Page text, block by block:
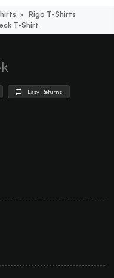
Rigo T-Shirts
T-Shirt
Easy Returns